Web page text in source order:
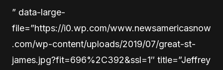
” data-large-
file=”https://i0.wp.com/www.newsamericasnow
.com/wp-content/uploads/2019/07/great-st-
james.jpg?fit=696%2C392&ssl=1″ title=”Jeffrey